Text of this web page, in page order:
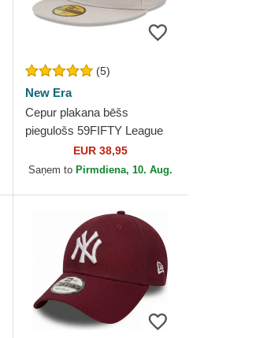
(5)
New Era
Cepur plakana bēšs
piegulošs 59FIFTY League
Essential no New York
Yankees MLB no New Era
EUR 38,95
Saņem to Pirmdiena, 10. Aug.